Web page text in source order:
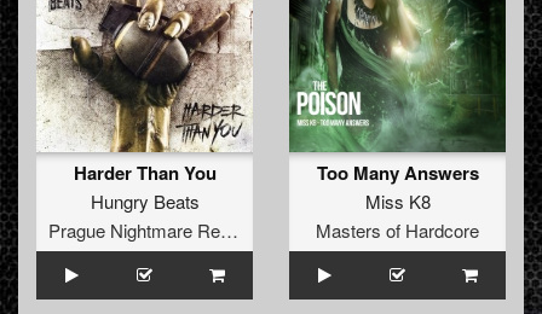
Harder Than You
Hungry Beats
Prague Nightmare Records
Too Many Answers
Miss K8
Masters of Hardcore